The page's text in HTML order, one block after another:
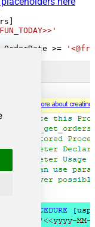
OrderDate >=